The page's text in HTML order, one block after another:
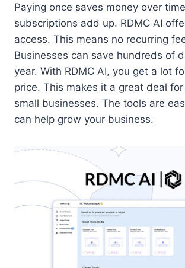
Paying once saves money over
subscriptions add up. RDMC AI
access. This means no recurring
Businesses can save hundreds of
year. With RDMC AI, you get a lot
price. This makes it a great deal
small businesses. The tools are
can help grow your business.